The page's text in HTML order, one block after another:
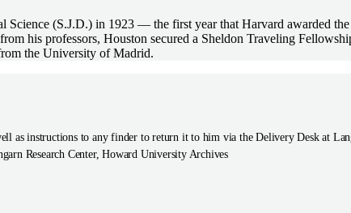
(S.J.D.) in 1923 — the first year that Harvard awarded the
his professors, Houston secured a Sheldon Traveling
the University of Madrid.
as instructions to any finder to return it to him via the Delivery Desk at
Research Center, Howard University Archives